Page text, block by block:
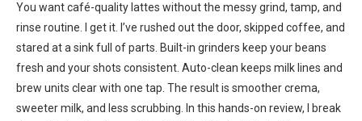
You want café-quality lattes without the messy grind, tamp, and
rinse routine. I get it. I’ve rushed out the door, skipped coffee, and
stared at a sink full of parts. Built-in grinders keep your beans
fresh and your shots consistent. Auto-clean keeps milk lines and
brew units clear with one tap. The result is smoother crema,
sweeter milk, and less scrubbing. In this hands-on review, I break